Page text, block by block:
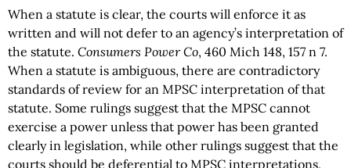
When a statute is clear, the courts will enforce it as
written and will not defer to an agency’s interpretation of
the statute. Consumers Power Co, 460 Mich 148, 157 n 7.
When a statute is ambiguous, there are contradictory
standards of review for an MPSC interpretation of that
statute. Some rulings suggest that the MPSC cannot
exercise a power unless that power has been granted
clearly in legislation, while other rulings suggest that the
courts should be deferential to MPSC interpretations,